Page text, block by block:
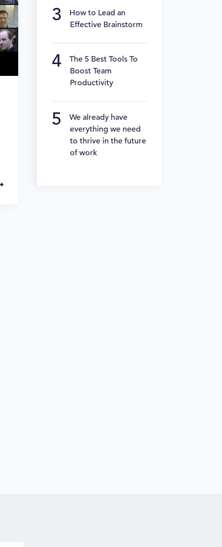
How to Lead an
Effective Brainstorm
The 5 Best Tools To
Boost Team
Productivity
We already have
everything we need
to thrive in the future
of work